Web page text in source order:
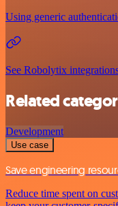
Using generic
See Robolytix
Related
Development
Use case
Save engineering
Reduce time spent on